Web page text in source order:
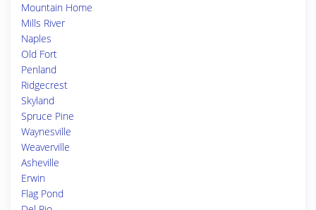
Mountain Home
Mills River
Naples
Old Fort
Penland
Ridgecrest
Skyland
Spruce Pine
Waynesville
Weaverville
Asheville
Erwin
Flag Pond